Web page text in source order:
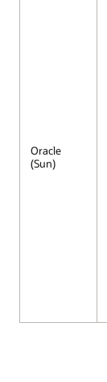
Oracle
(Sun)